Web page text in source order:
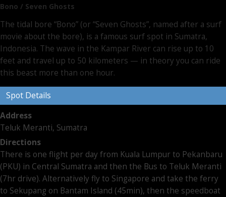
Bono / Seven Ghosts
The tidal bore “Bono” (or “Seven Ghosts”, named after a surf
movie about the bore), is a famous surf spot in Sumatra,
Indonesia. The wave in the Kampar River can rise up to 10
feet and travel up to 50 kilometers — in theory you can ride
this beast more than one hour.
Spot Details
Address
Teluk Meranti, Sumatra
Directions
There is one flight per day from Kuala Lumpur to Pekanbaru
(PKU) in Central Sumatra and then the Bus to Teluk Meranti
(7hr drive). Alternatively fly to Singapore and take the ferry
to Sekupang on Bantam Island (45min), then the speedboat